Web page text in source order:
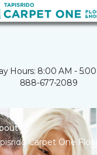
Hours: 8:00 AM -
888-677-2089
Carpet One